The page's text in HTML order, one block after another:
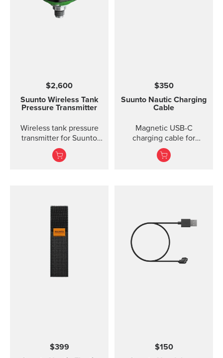
$2,600
Suunto Wireless Tank
Pressure Transmitter
Wireless tank pressure
transmitter for Suunto
D5, Suunto EON Steel,
EON Steel Black and
$350
Suunto Nautic Charging
Cable
Magnetic USB-C
charging cable for
Suunto Nautic.
$399
$150